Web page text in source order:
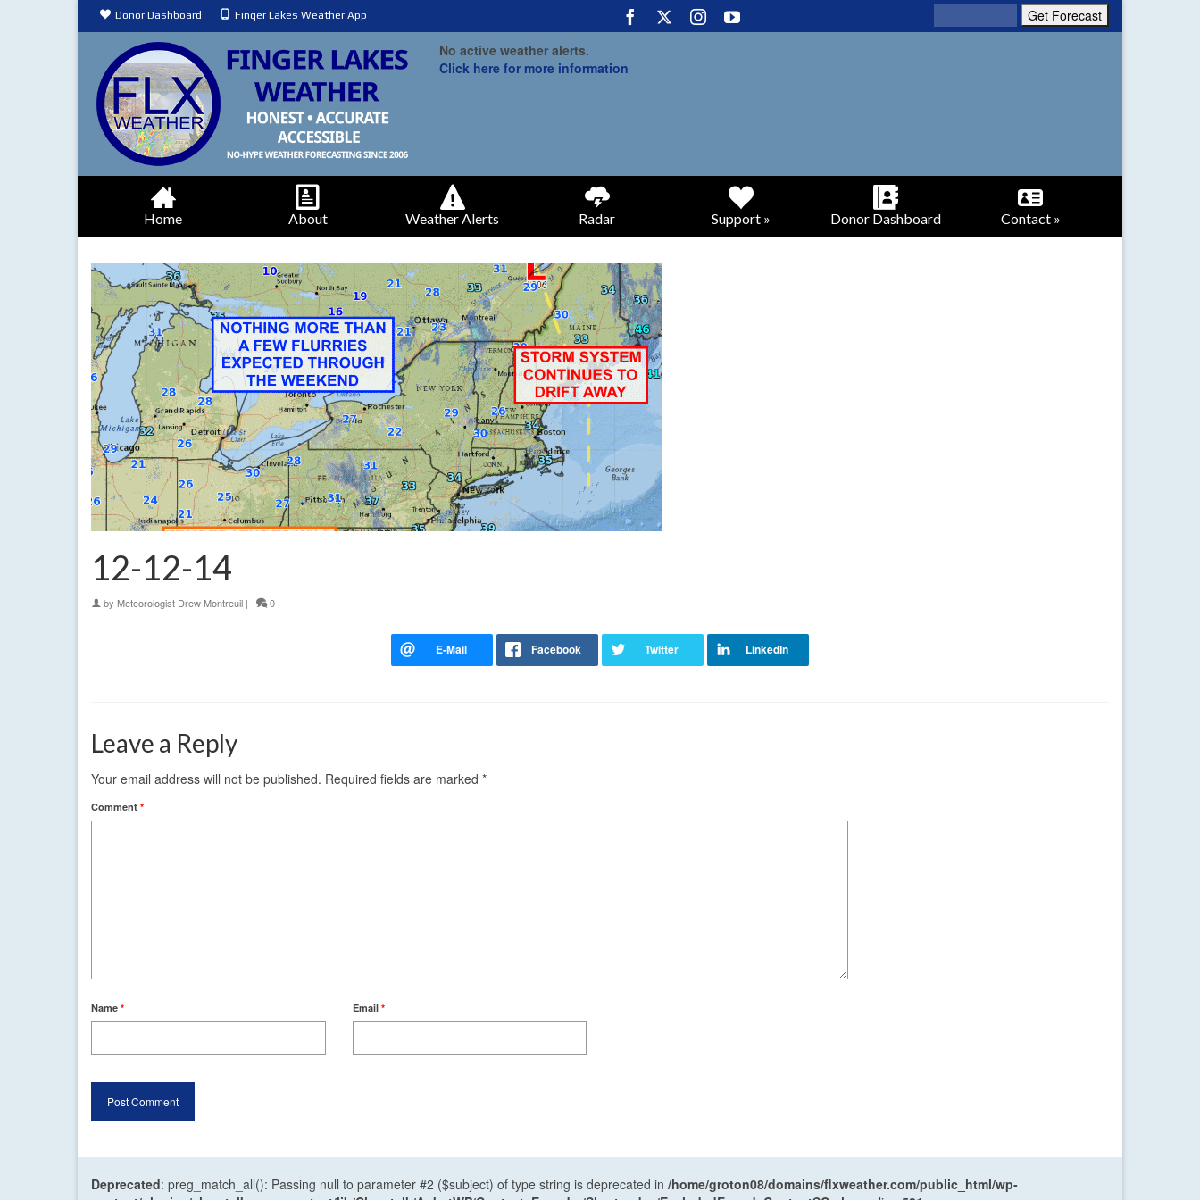
Donor Dashboard Finger Lakes Weather App
No active weather alerts.
Click here for more information
Home About Weather Alerts Radar Support » Donor Dashboard Contact »
12-12-14
by Meteorologist Drew Montreuil | 0
Leave a Reply
Your email address will not be published. Required fields are marked *
Comment *
Name * Email *
Deprecated: preg_match_all(): Passing null to parameter #2 ($subject) of type string is deprecated in /home/groton08/domains/flxweather.com/public_html/wp-